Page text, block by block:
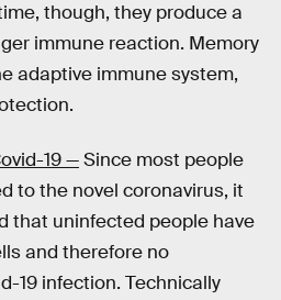
though, they produce a
immune reaction. Memory
adaptive immune system,
19 —Since most people
to the novel coronavirus, it
that uninfected people have
and therefore no
19 infection. Technically